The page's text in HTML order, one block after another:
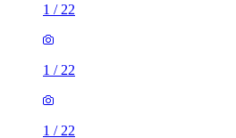
1 / 22
1 / 22
1 / 22